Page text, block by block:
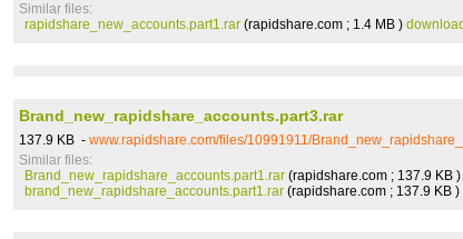
Similar files:
rapidshare_new_accounts.part1.rar (rapidshare.com ; 1.4 MB ) download
Brand_new_rapidshare_accounts.part3.rar
137.9 KB - www.rapidshare.com/files/10991911/
Similar files:
Brand_new_rapidshare_accounts.part1.rar (rapidshare.com ; 137.9 KB )
brand_new_rapidshare_accounts.part1.rar (rapidshare.com ; 137.9 KB )